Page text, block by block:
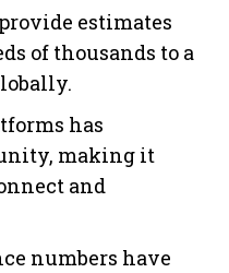
estimates
of thousands to a
has
making it
and
numbers have